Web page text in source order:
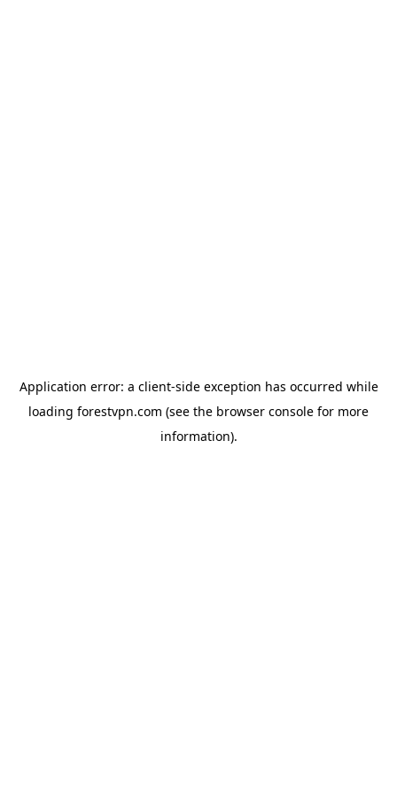
Application error: a client-side exception has occurred while
loading forestvpn.com (see the browser console for more
information).